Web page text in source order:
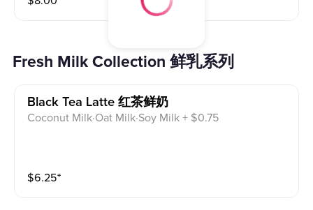
Fresh Milk Collection 鲜乳系列
Black Tea Latte 红茶鲜奶
Coconut Milk·Oat Milk·Soy Milk + $0.75
$6.25⁺